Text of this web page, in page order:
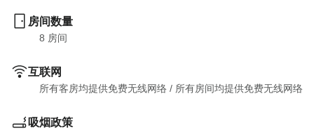
房间数量
8 房间
互联网
所有客房均提供免费无线网络 / 所有房间均提供免费无线网络
吸烟政策